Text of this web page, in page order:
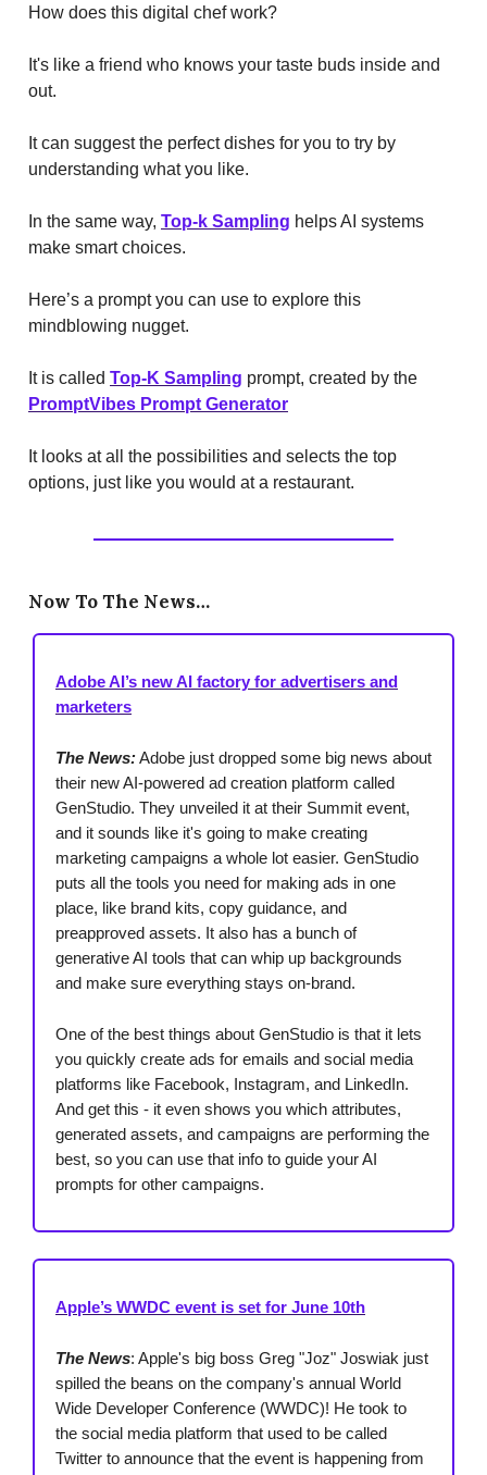
How does this digital chef work?
It's like a friend who knows your taste buds inside and
out.
It can suggest the perfect dishes for you to try by
understanding what you like.
In the same way, Top-k Sampling helps AI systems
make smart choices.
Here’s a prompt you can use to explore this
mindblowing nugget.
It is called Top-K Sampling prompt, created by the
PromptVibes Prompt Generator
It looks at all the possibilities and selects the top
options, just like you would at a restaurant.
Now To The News…
Adobe AI’s new AI factory for advertisers and
marketers
The News:Adobe just dropped some big news about
their new AI-powered ad creation platform called
GenStudio. They unveiled it at their Summit event,
and it sounds like it's going to make creating
marketing campaigns a whole lot easier. GenStudio
puts all the tools you need for making ads in one
place, like brand kits, copy guidance, and
preapproved assets. It also has a bunch of
generative AI tools that can whip up backgrounds
and make sure everything stays on-brand.
One of the best things about GenStudio is that it lets
you quickly create ads for emails and social media
platforms like Facebook, Instagram, and LinkedIn.
And get this - it even shows you which attributes,
generated assets, and campaigns are performing the
best, so you can use that info to guide your AI
prompts for other campaigns.
Apple’s WWDC event is set for June 10th
The News: Apple's big boss Greg "Joz" Joswiak just
spilled the beans on the company's annual World
Wide Developer Conference (WWDC)! He took to
the social media platform that used to be called
Twitter to announce that the event is happening from